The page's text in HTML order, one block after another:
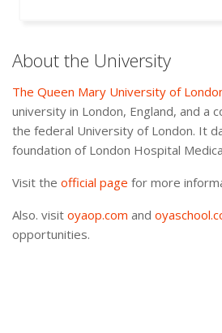
About the University
The Queen Mary University of
university in London, England, and a
the federal University of London. It
foundation of London Hospital
Visit the official page for more
Also. visit oyaop.com and
opportunities.